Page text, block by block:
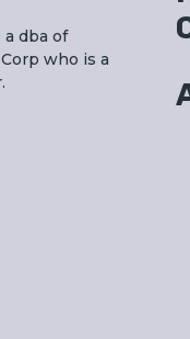
dba of
who is a